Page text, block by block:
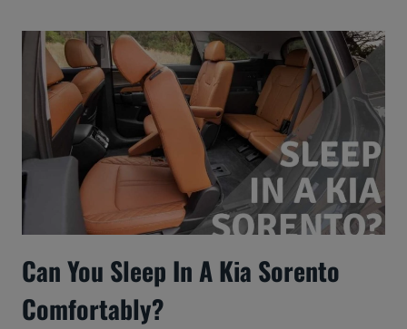
Can You Sleep In A Kia Sorento
Comfortably?